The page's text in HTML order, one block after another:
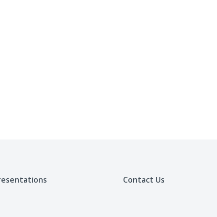
Contact Us